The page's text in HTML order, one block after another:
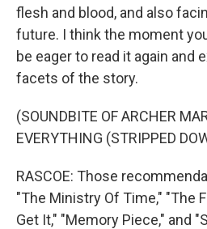
flesh and blood, and also
future. I think the moment
be eager to read it again and
facets of the story.
(SOUNDBITE OF ARCHER
EVERYTHING (STRIPPED
RASCOE: Those
"The Ministry Of Time," "The
Get It," "Memory Piece," and